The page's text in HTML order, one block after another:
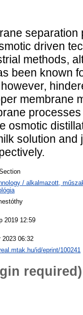
driven
methods,
been known
membrane
osmotic
solution
/ alkalmazott,
2019 12:59
2023 06:32
id/eprint/100241
required)